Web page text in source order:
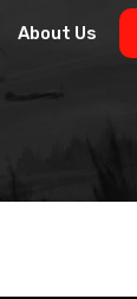
About Us